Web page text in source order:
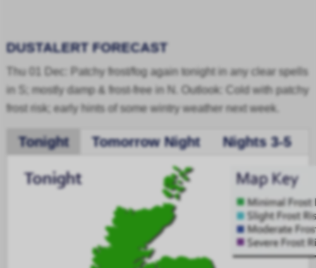
DUSTALERT FORECAST
Thu 01 Dec: Patchy frost/fog again tonight in any clear spells
in S; mostly damp & frost-free in N. Outlook: Cold with patchy
frost risk; early hints of some wintry weather next week.
Tonight Tomorrow Night Nights 3-5